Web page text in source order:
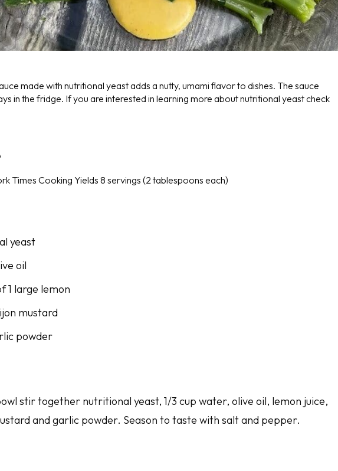
made with nutritional yeast adds a nutty, umami flavor to dishes. The sauce
in the fridge. If you are interested in learning more about nutritional yeast check
Times Cooking Yields 8 servings (2 tablespoons each)
yeast
oil
1 large lemon
mustard
powder
stir together nutritional yeast, 1/3 cup water, olive oil, lemon juice,
and garlic powder. Season to taste with salt and pepper.